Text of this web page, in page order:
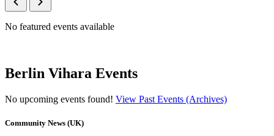
No featured events available
Berlin Vihara Events
No upcoming events found! View Past Events (Archives)
Community News (UK)